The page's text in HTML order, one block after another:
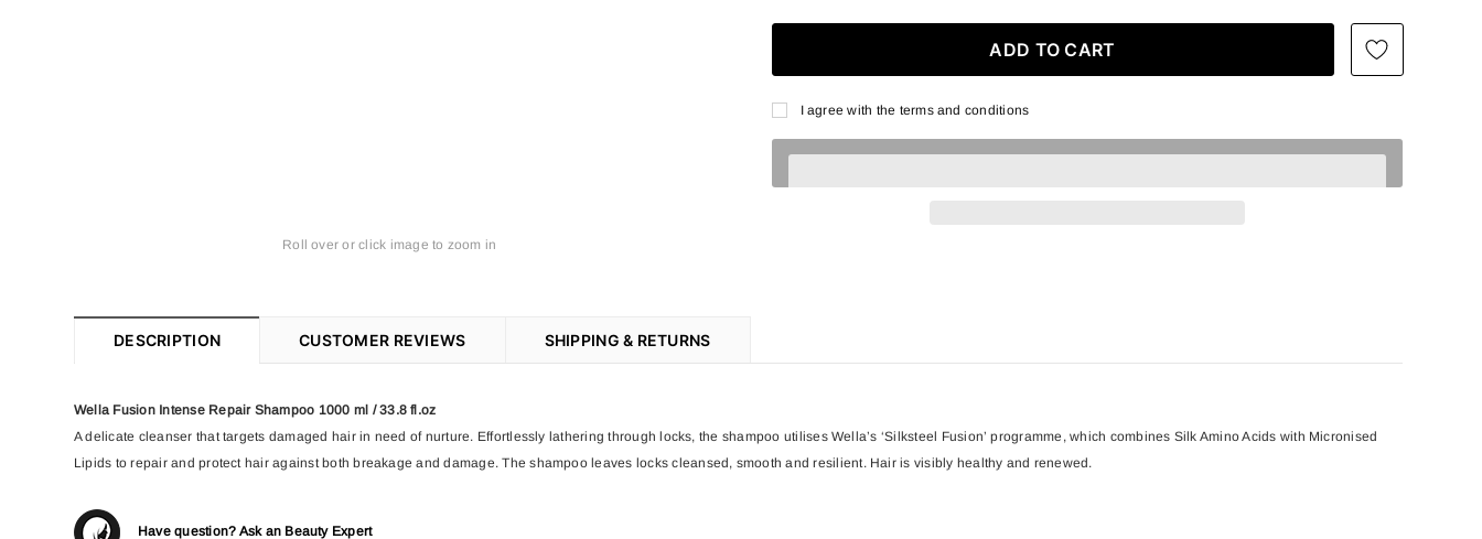
Roll over or click image to zoom in
I agree with the terms and conditions
DESCRIPTION CUSTOMER REVIEWS SHIPPING & RETURNS
Wella Fusion Intense Repair Shampoo 1000 ml / 33.8 fl.oz
A delicate cleanser that targets damaged hair in need of nurture. Effortlessly lathering through locks, the shampoo utilises Wella’s ‘Silksteel Fusion’ programme, which combines Silk Amino Acids with Micronised
Lipids to repair and protect hair against both breakage and damage. The shampoo leaves locks cleansed, smooth and resilient. Hair is visibly healthy and renewed.
Have question? Ask an Beauty Expert